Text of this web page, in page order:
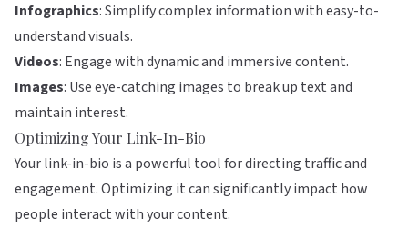
Infographics: Simplify complex information with easy-to-
understand visuals.
Videos: Engage with dynamic and immersive content.
Images: Use eye-catching images to break up text and
maintain interest.
Optimizing Your Link-In-Bio
Your link-in-bio is a powerful tool for directing traffic and
engagement. Optimizing it can significantly impact how
people interact with your content.